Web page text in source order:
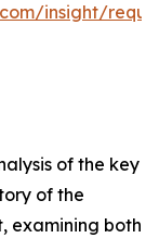
insight/
of the key
of the
examining both